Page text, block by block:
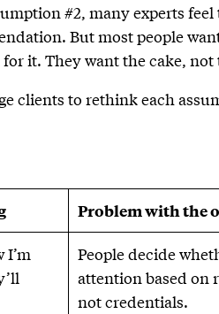
#2, many experts
But most people
it. They want the cake, not
clients to rethink each
Problem with the
I’m
People decide
attention based on
not credentials.